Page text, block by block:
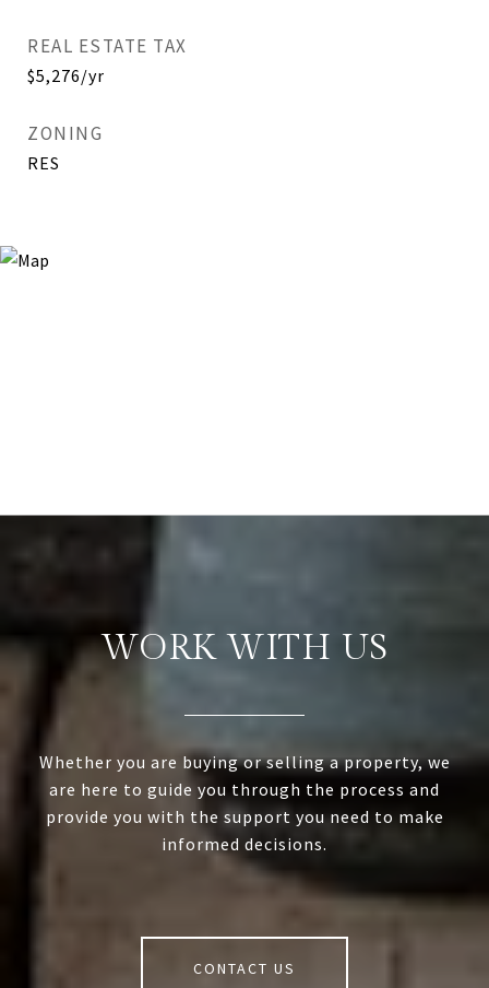
REAL ESTATE TAX
$5,276/yr
ZONING
RES
WORK WITH US
Whether you are buying or selling a property, we
are here to guide you through the process and
provide you with the support you need to make
informed decisions.
CONTACT US